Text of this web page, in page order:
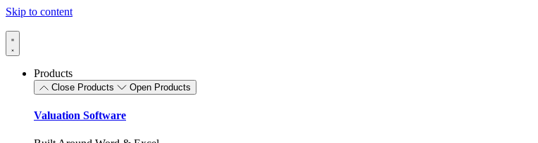
Skip to content
Products
Close Products Open Products
Valuation Software